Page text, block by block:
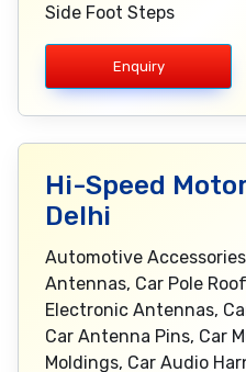
Side Foot Steps
Enquiry
Hi-Speed
Delhi
Automotive
Antennas, Car Pole
Electronic Antennas,
Car Antenna Pins, Car
Moldings, Car Audio